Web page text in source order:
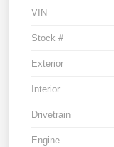
VIN
Stock #
Exterior
Interior
Drivetrain
Engine